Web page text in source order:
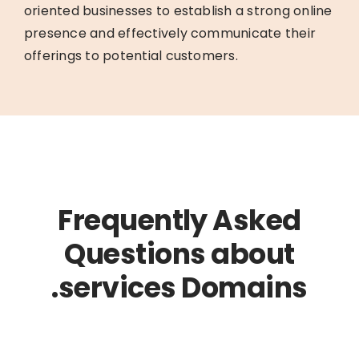
oriented businesses to establish a strong online
presence and effectively communicate their
offerings to potential customers.
Frequently Asked
Questions about
.services Domains